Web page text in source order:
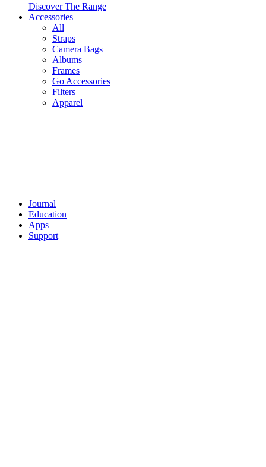
Discover The Range
Accessories
All
Straps
Camera Bags
Albums
Frames
Go Accessories
Filters
Apparel
Journal
Education
Apps
Support